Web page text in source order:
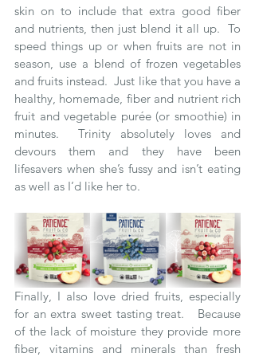
skin on to include that extra good fiber
and nutrients, then just blend it all up.  To
speed things up or when fruits are not in
season, use a blend of frozen vegetables
and fruits instead.  Just like that you have a
healthy, homemade, fiber and nutrient rich
fruit and vegetable purée (or smoothie) in
minutes.  Trinity absolutely loves and
devours them and they have been
lifesavers when she’s fussy and isn’t eating
as well as I’d like her to.
Finally, I also love dried fruits, especially
for an extra sweet tasting treat.   Because
of the lack of moisture they provide more
fiber, vitamins and minerals than fresh